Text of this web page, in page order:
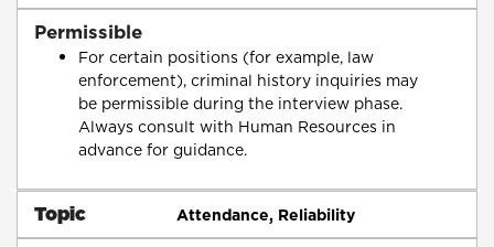
Permissible
For certain positions (for example, law
enforcement), criminal history inquiries may
be permissible during the interview phase.
Always consult with Human Resources in
advance for guidance.
Topic Attendance, Reliability